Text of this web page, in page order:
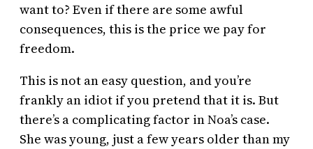
want to? Even if there are some awful
consequences, this is the price we pay for
freedom.
This is not an easy question, and you’re
frankly an idiot if you pretend that it is. But
there’s a complicating factor in Noa’s case.
She was young, just a few years older than my